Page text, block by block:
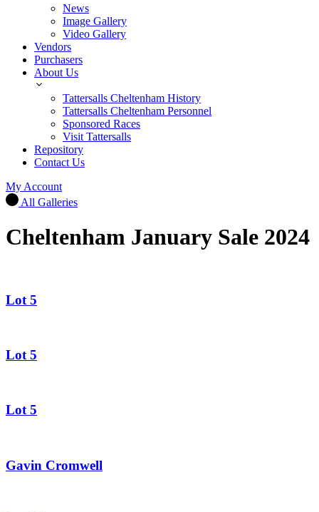
News
Image Gallery
Video Gallery
Vendors
Purchasers
About Us
Tattersalls Cheltenham History
Tattersalls Cheltenham Personnel
Sponsored Races
Visit Tattersalls
Repository
Contact Us
My Account
All Galleries
Cheltenham January Sale 2024
Lot 5
Lot 5
Lot 5
Gavin Cromwell